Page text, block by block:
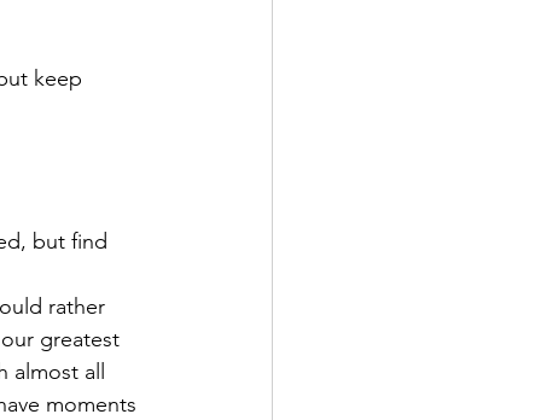
keep
but find
rather
greatest
almost all
moments